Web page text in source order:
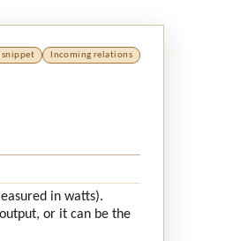
snippet Incoming relations
in watts).
or it can be the